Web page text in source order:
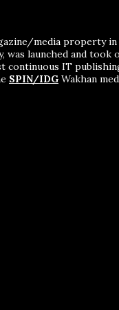
media property
was launched and
IT
SPIN/IDG Wakhan